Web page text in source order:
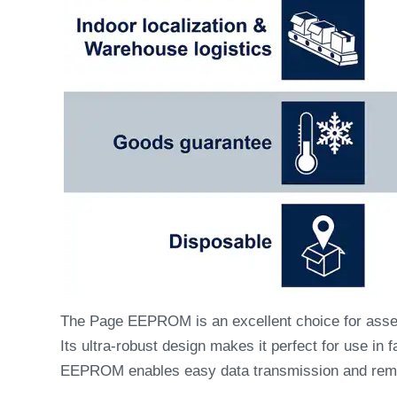
The Page EEPROM is an excellent choice for
Its ultra-robust design makes it perfect for use in
EEPROM enables easy data transmission and